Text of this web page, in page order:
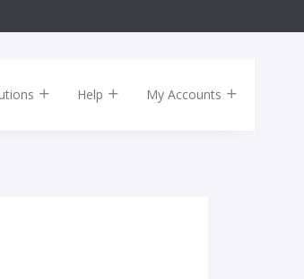
Help My Accounts